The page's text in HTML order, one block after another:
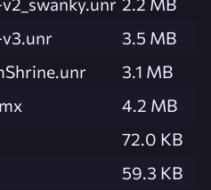
3.5 MB
3.1 MB
4.2 MB
72.0 KB
59.3 KB